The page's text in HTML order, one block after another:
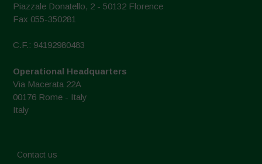
Piazzale Donatello, 2 - 50132 Florence
Fax 055-350281
C.F.: 94192980483
Operational Headquarters
Via Macerata 22A
00176 Rome - Italy
Italy
Contact us